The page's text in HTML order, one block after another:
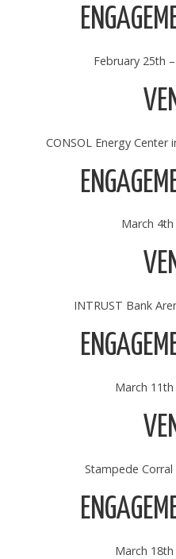
February 25th
CONSOL Energy Center
March
INTRUST Bank
March
Stampede Corral
March